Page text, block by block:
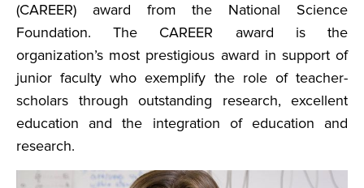
(CAREER) award from the National Science
Foundation. The CAREER award is the
organization’s most prestigious award in support of
junior faculty who exemplify the role of teacher-
scholars through outstanding research, excellent
education and the integration of education and
research.